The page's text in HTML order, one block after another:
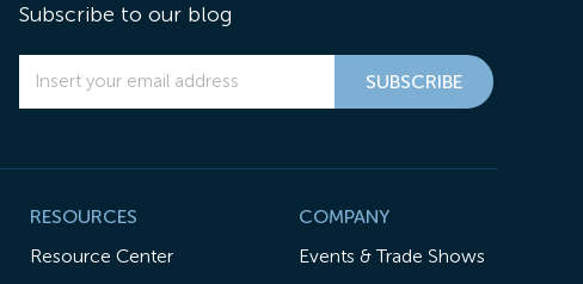
Subscribe to our blog
RESOURCES
Resource Center
COMPANY
Events & Trade Shows